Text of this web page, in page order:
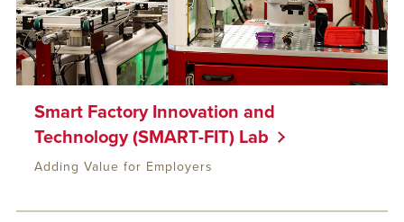
Adding Value for Employers
Smart Factory Innovation and
Technology (SMART-FIT) Lab